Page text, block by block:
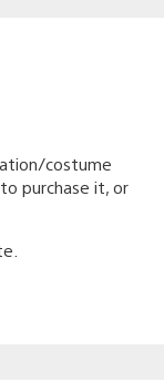
costume
purchase it, or